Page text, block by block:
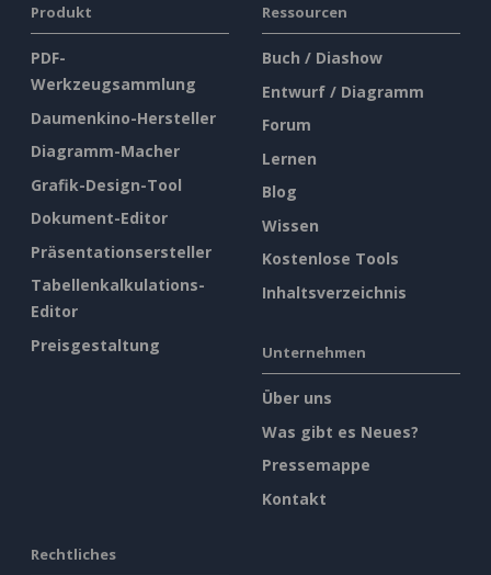
Produkt
PDF-
Werkzeugsammlung
Daumenkino-Hersteller
Diagramm-Macher
Grafik-Design-Tool
Dokument-Editor
Präsentationsersteller
Tabellenkalkulations-
Editor
Preisgestaltung
Ressourcen
Buch / Diashow
Entwurf / Diagramm
Forum
Lernen
Blog
Wissen
Kostenlose Tools
Inhaltsverzeichnis
Unternehmen
Über uns
Was gibt es Neues?
Pressemappe
Kontakt
Rechtliches